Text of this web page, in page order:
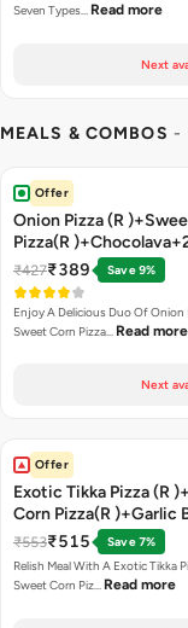
Seven Types… Read more
Next
MEALS & COMBOS -
Offer
Onion Pizza (R
Pizza(R
₹427₹389 Save 9%
Enjoy A Delicious Duo Of Onion
Sweet Corn Pizza… Read more
Next
Offer
Exotic Tikka Pizza (R
Corn Pizza(R )+Garlic
Stick +2 Coke
₹553₹515
Save 7%
Relish Meal With A Exotic Tikka
Sweet Corn Piz… Read more